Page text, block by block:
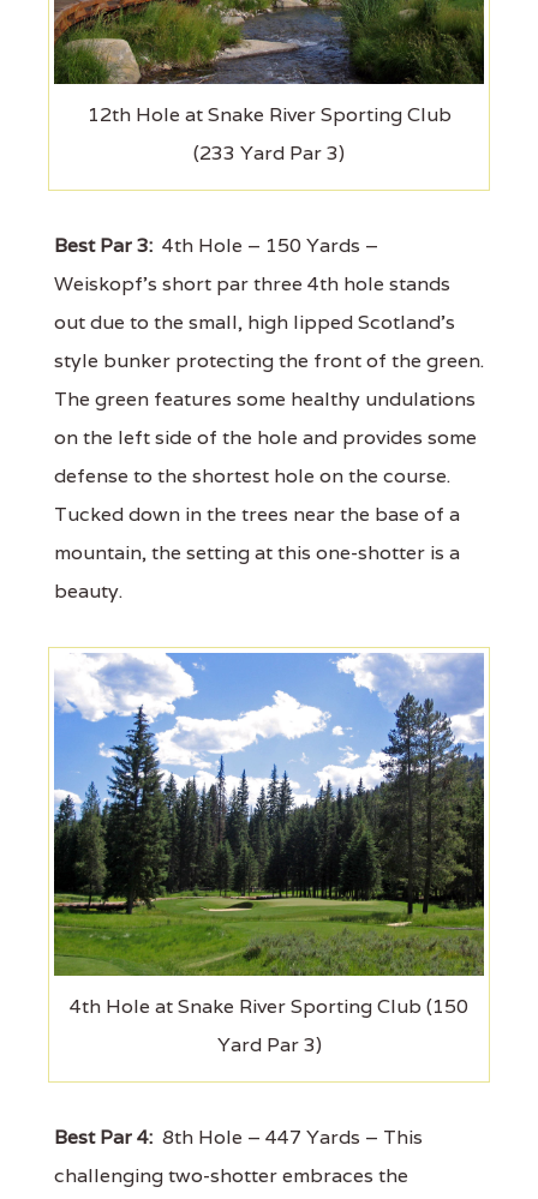
12th Hole at Snake River Sporting Club
(233 Yard Par 3)
Best Par 3: 4th Hole – 150 Yards –
Weiskopf’s short par three 4th hole stands
out due to the small, high lipped Scotland’s
style bunker protecting the front of the green.
The green features some healthy undulations
on the left side of the hole and provides some
defense to the shortest hole on the course.
Tucked down in the trees near the base of a
mountain, the setting at this one-shotter is a
beauty.
4th Hole at Snake River Sporting Club (150
Yard Par 3)
Best Par 4: 8th Hole – 447 Yards – This
challenging two-shotter embraces the